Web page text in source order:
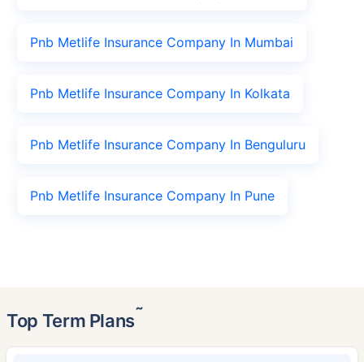
Pnb Metlife Insurance Company In Mumbai
Pnb Metlife Insurance Company In Kolkata
Pnb Metlife Insurance Company In Benguluru
Pnb Metlife Insurance Company In Pune
Top Term Plans˜